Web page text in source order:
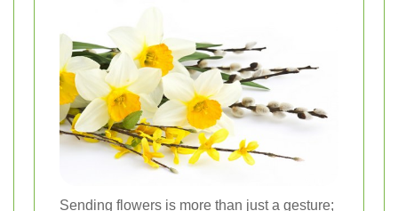
Sending flowers is more than just a gesture;